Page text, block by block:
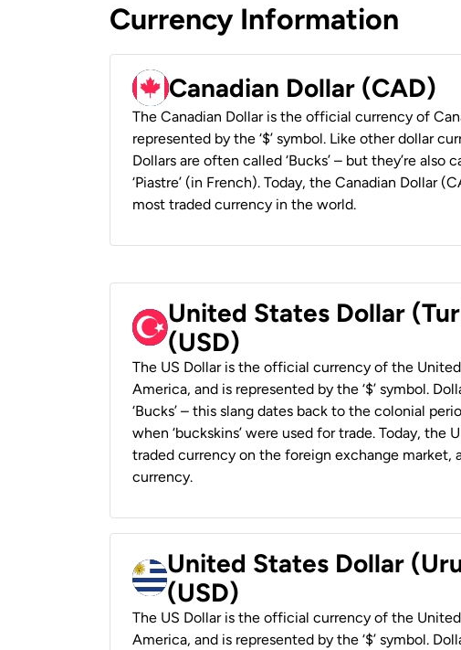
Currency Information
Canadian Dollar (CAD)
The Canadian Dollar is the official currency of
represented by the ‘$’ symbol. Like other dollar
Dollars are often called ‘Bucks’ – but they’re also
‘Piastre’ (in French). Today, the Canadian Dollar
most traded currency in the world.
United States Dollar
(USD)
The US Dollar is the official currency of the
America, and is represented by the ‘$’ symbol.
‘Bucks’ – this slang dates back to the colonial
when ‘buckskins’ were used for trade. Today, the
traded currency on the foreign exchange market, a
currency.
United States Dollar
(USD)
The US Dollar is the official currency of the
America, and is represented by the ‘$’ symbol.